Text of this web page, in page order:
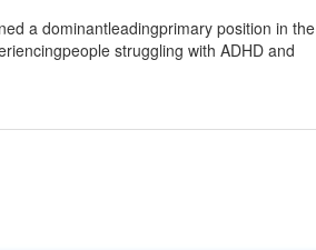
a dominantleadingprimary position in the
struggling with ADHD and